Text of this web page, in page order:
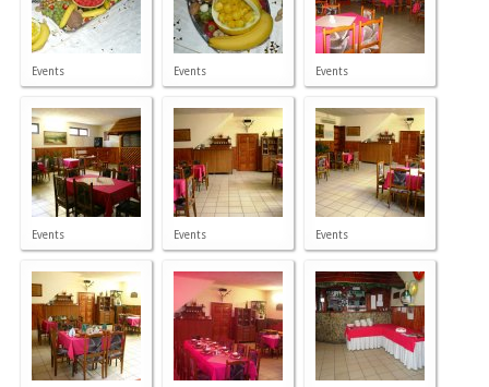
Events Events Events
Events Events Events